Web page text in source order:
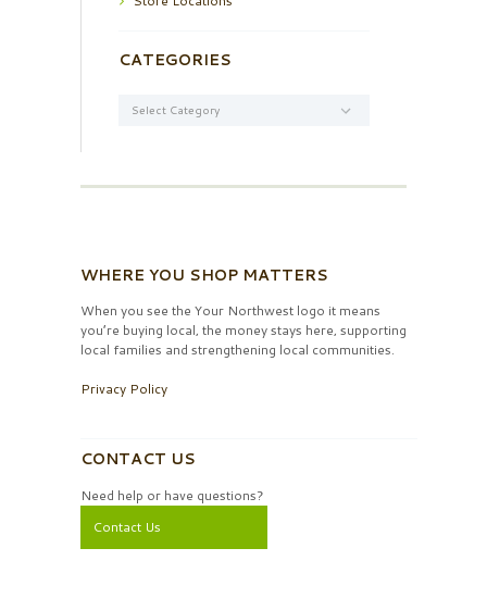
CATEGORIES
WHERE YOU SHOP MATTERS
When you see the Your Northwest logo it means
you’re buying local, the money stays here, supporting
local families and strengthening local communities.
Privacy Policy
CONTACT US
Need help or have questions?
Contact Us